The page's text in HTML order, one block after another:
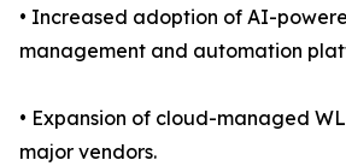
• Increased adoption of AI-
management and automation
• Expansion of cloud-managed
major vendors.